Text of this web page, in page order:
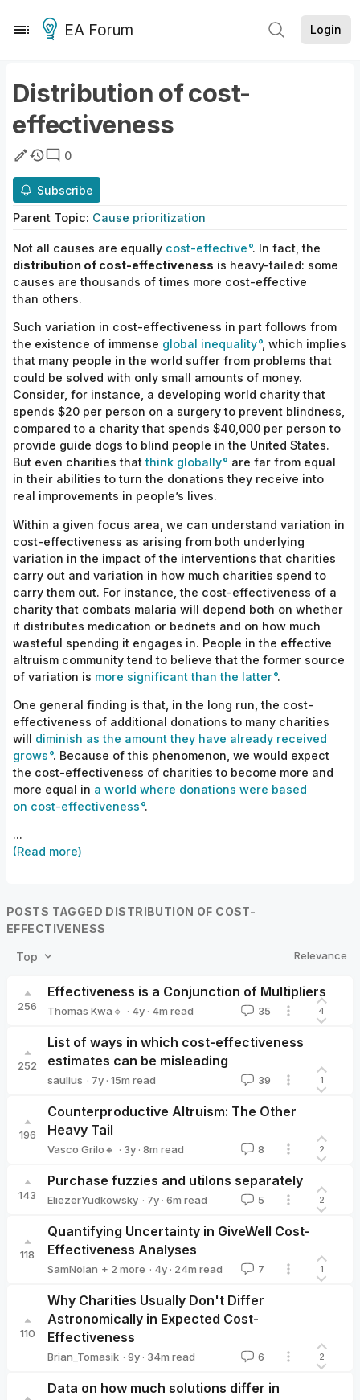
EA Forum Login
Distribution of cost-
effectiveness
0
Subscribe
Parent Topic: Cause prioritization
Not all causes are equally cost-effective . In fact, the
distribution of cost-effectiveness is heavy-tailed: some
causes are thousands of times more cost-effective
than others.
Such variation in cost-effectiveness in part follows from
the existence of immense global inequality , which implies
that many people in the world suffer from problems that
could be solved with only small amounts of money.
Consider, for instance, a developing world charity that
spends $20 per person on a surgery to prevent blindness,
compared to a charity that spends $40,000 per person to
provide guide dogs to blind people in the United States.
But even charities thatthink globally
are far from equal
in their abilities to turn the donations they receive into
real improvements in people’s lives.
Within a given focus area, we can understand variation in
cost-effectiveness as arising from both underlying
variation in the impact of the interventions that charities
carry out and variation in how much charities spend to
carry them out. For instance, the cost-effectiveness of a
charity that combats malaria will depend both on whether
it distributes medication or bednets and on how much
wasteful spending it engages in. People in the effective
altruism community tend to believe that the former source
of variation is more significant than the latter .
One general finding is that, in the long run, the cost-
effectiveness of additional donations to many charities
will diminish as the amount they have already received
grows . Because of this phenomenon, we would expect
the cost-effectiveness of charities to become more and
more equal in a world where donations were based
on cost-effectiveness .
...
(Read more)
POSTS TAGGED DISTRIBUTION OF COST-
EFFECTIVENESS
Top Relevance
256
Effectiveness is a Conjunction of Multipliers
Thomas Kwa🔹 · 4y · 4m read 35 4
252
List of ways in which cost-effectiveness
estimates can be misleading
saulius · 7y · 15m read 39 1
196
Counterproductive Altruism: The Other
Heavy Tail
Vasco Grilo🔸 · 3y · 8m read 8 2
143
Purchase fuzzies and utilons separately
EliezerYudkowsky · 7y · 6m read 5 2
118
Quantifying Uncertainty in GiveWell Cost-
Effectiveness Analyses
SamNolan + 2 more · 4y · 24m read 7 1
110
Why Charities Usually Don't Differ
Astronomically in Expected Cost-
Effectiveness
Brian_Tomasik · 9y · 34m read 6 2
Data on how much solutions differ in